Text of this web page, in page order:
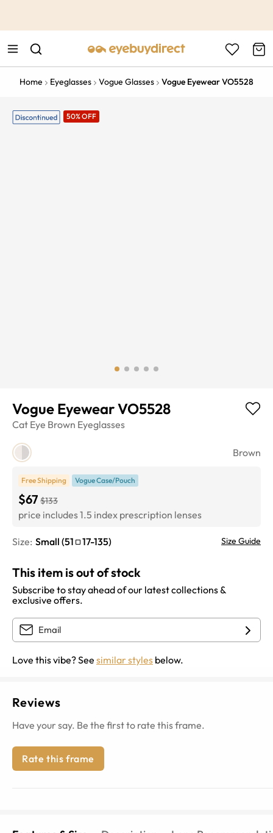
Home Eyeglasses Vogue Glasses Vogue Eyewear VO5528
50% OFF
Vogue Eyewear VO5528
Cat Eye Brown Eyeglasses
Brown
Free Shipping Vogue Case/Pouch
$67 $133
price includes 1.5 index prescription lenses
Size: Small (51 17-135) Size Guide
This item is out of stock
Subscribe to stay ahead of our latest collections &
exclusive offers.
Love this vibe? See similar styles below.
Reviews
Have your say. Be the first to rate this frame.
Rate this frame